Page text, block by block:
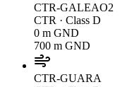
CTR-GALEAO2
CTR · Class D
0 m GND
700 m GND
CTR-GUARA